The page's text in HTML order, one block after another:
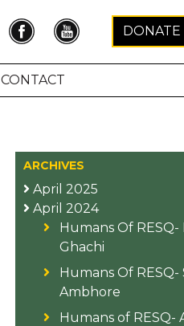
DONATE
CONTACT
ARCHIVES
April 2025
April 2024
Humans Of RESQ-
Ghachi
Humans Of RESQ-
Ambhore
Humans of RESQ-